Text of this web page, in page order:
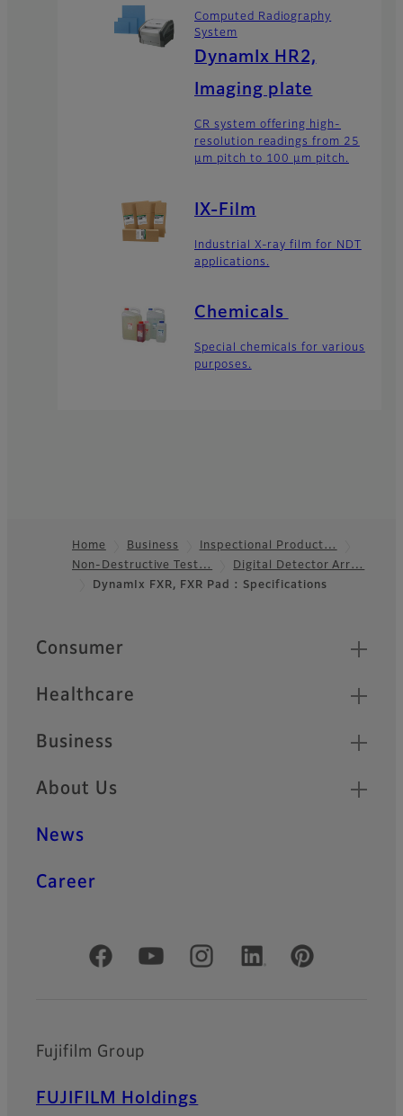
Computed Radiography
System
DynamIx HR2,
Imaging plate
CR system offering high-
resolution readings from 25
μm pitch to 100 μm pitch.
IX-Film
Industrial X-ray film for NDT
applications.
Chemicals
Special chemicals for various
purposes.
Footer
Home Business
Inspectional Product…
Non-Destructive Test…
Digital Detector Arr…
DynamIx FXR, FXR Pad : Specifications
Quick Links
Consumer
Healthcare
Business
About Us
News
Career
Official Social Media Accounts
Fujifilm Group
FUJIFILM Holdings